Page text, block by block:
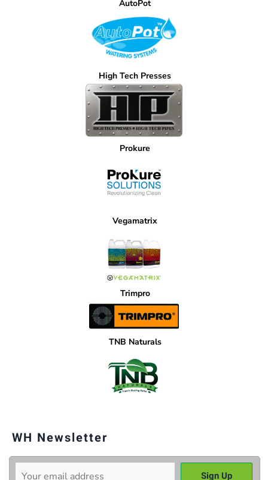
AutoPot
High Tech Presses
Prokure
Vegamatrix
Trimpro
TNB Naturals
WH Newsletter